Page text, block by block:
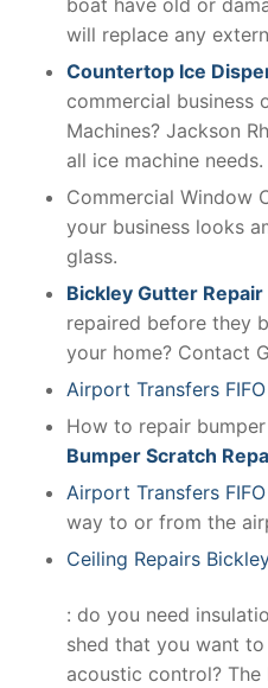
will replace any
Countertop Ice
commercial business
Machines? Jackson
all ice machine needs.
Commercial Window
your business looks
glass.
Bickley Gutter Repair
repaired before they
your home? Contact
Airport Transfers FIFO
How to repair
Bumper Scratch
Airport Transfers FIFO
way to or from the
Ceiling Repairs
: do you need
shed that you want
acoustic control?